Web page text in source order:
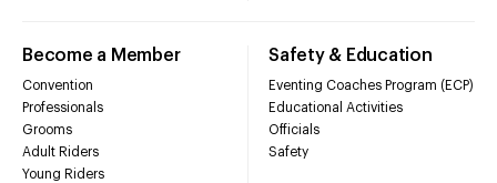
Become a Member
Convention
Professionals
Grooms
Adult Riders
Young Riders
Safety & Education
Eventing Coaches Program (ECP)
Educational Activities
Officials
Safety